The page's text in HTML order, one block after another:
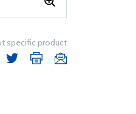
specific product